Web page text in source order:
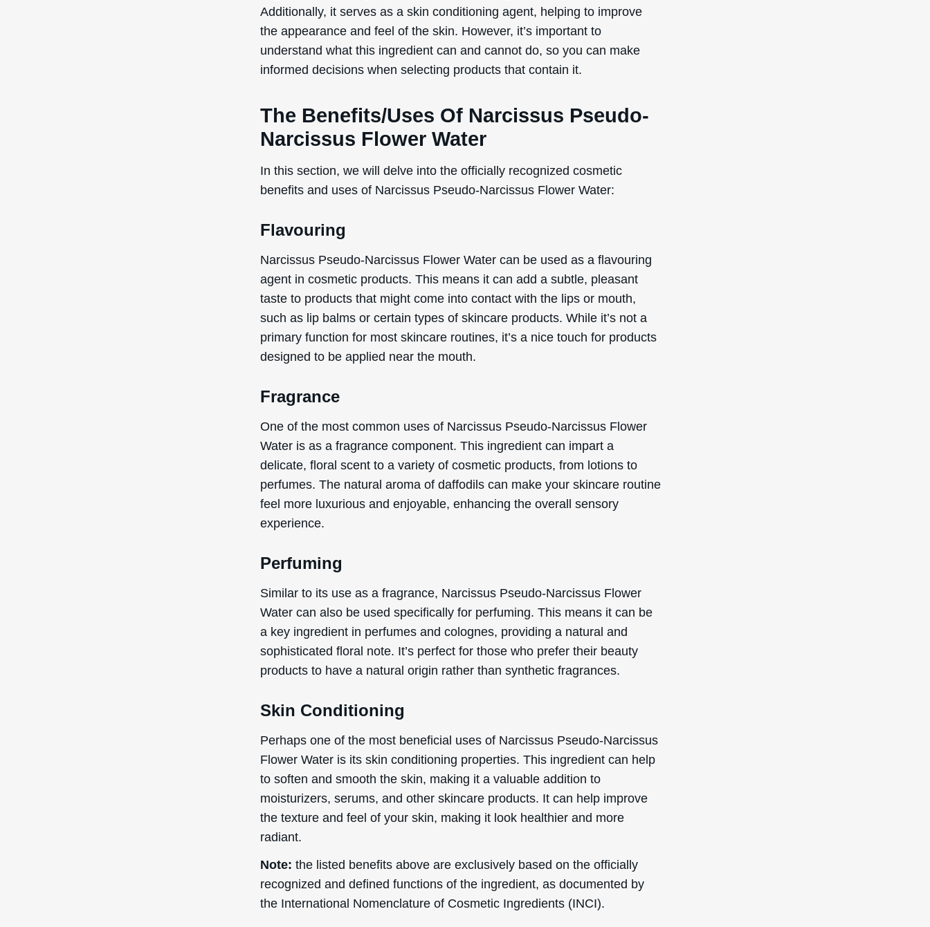
Additionally, it serves as a skin conditioning agent, helping to improve
the appearance and feel of the skin. However, it’s important to
understand what this ingredient can and cannot do, so you can make
informed decisions when selecting products that contain it.
The Benefits/Uses Of Narcissus Pseudo-
Narcissus Flower Water
In this section, we will delve into the officially recognized cosmetic
benefits and uses of Narcissus Pseudo-Narcissus Flower Water:
Flavouring
Narcissus Pseudo-Narcissus Flower Water can be used as a flavouring
agent in cosmetic products. This means it can add a subtle, pleasant
taste to products that might come into contact with the lips or mouth,
such as lip balms or certain types of skincare products. While it’s not a
primary function for most skincare routines, it’s a nice touch for products
designed to be applied near the mouth.
Fragrance
One of the most common uses of Narcissus Pseudo-Narcissus Flower
Water is as a fragrance component. This ingredient can impart a
delicate, floral scent to a variety of cosmetic products, from lotions to
perfumes. The natural aroma of daffodils can make your skincare routine
feel more luxurious and enjoyable, enhancing the overall sensory
experience.
Perfuming
Similar to its use as a fragrance, Narcissus Pseudo-Narcissus Flower
Water can also be used specifically for perfuming. This means it can be
a key ingredient in perfumes and colognes, providing a natural and
sophisticated floral note. It’s perfect for those who prefer their beauty
products to have a natural origin rather than synthetic fragrances.
Skin Conditioning
Perhaps one of the most beneficial uses of Narcissus Pseudo-Narcissus
Flower Water is its skin conditioning properties. This ingredient can help
to soften and smooth the skin, making it a valuable addition to
moisturizers, serums, and other skincare products. It can help improve
the texture and feel of your skin, making it look healthier and more
radiant.
Note: the listed benefits above are exclusively based on the officially
recognized and defined functions of the ingredient, as documented by
the International Nomenclature of Cosmetic Ingredients (INCI).